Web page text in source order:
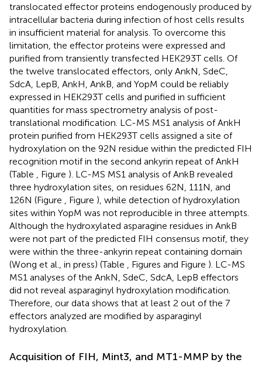
translocated effector proteins endogenously produced by
intracellular bacteria during infection of host cells results
in insufficient material for analysis. To overcome this
limitation, the effector proteins were expressed and
purified from transiently transfected HEK293T cells. Of
the twelve translocated effectors, only AnkN, SdeC,
SdcA, LepB, AnkH, AnkB, and YopM could be reliably
expressed in HEK293T cells and purified in sufficient
quantities for mass spectrometry analysis of post-
translational modification. LC-MS MS1 analysis of AnkH
protein purified from HEK293T cells assigned a site of
hydroxylation on the 92N residue within the predicted FIH
recognition motif in the second ankyrin repeat of AnkH
(Table
, Figure ). LC-MS MS1 analysis of AnkB revealed
three hydroxylation sites, on residues 62N, 111N, and
126N (Figure
, Figure ), while detection of hydroxylation
sites within YopM was not reproducible in three attempts.
Although the hydroxylated asparagine residues in AnkB
were not part of the predicted FIH consensus motif, they
were within the three-ankyrin repeat containing domain
(Wong et al., in press) (Table
, Figures and Figure ). LC-MS
MS1 analyses of the AnkN, SdeC, SdcA, LepB effectors
did not reveal asparaginyl hydroxylation modification.
Therefore, our data shows that at least 2 out of the 7
effectors analyzed are modified by asparaginyl
hydroxylation.
Acquisition of FIH, Mint3, and MT1-MMP by the